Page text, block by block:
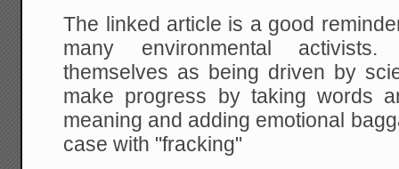
The linked article is a good
many environmental
themselves as being driven by
make progress by taking words
meaning and adding emotional
case with "fracking"